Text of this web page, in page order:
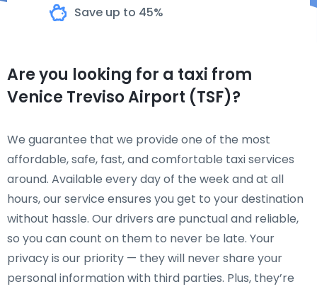
Save up to 45%
Are you looking for a taxi from
Venice Treviso Airport (TSF)?
We guarantee that we provide one of the most
affordable, safe, fast, and comfortable taxi services
around. Available every day of the week and at all
hours, our service ensures you get to your destination
without hassle. Our drivers are punctual and reliable,
so you can count on them to never be late. Your
privacy is our priority — they will never share your
personal information with third parties. Plus, they’re